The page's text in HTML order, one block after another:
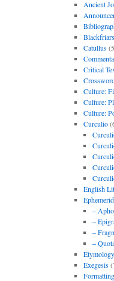
Ancient
Blackfriars
Catullus
Critical
Culture:
Culture:
Culture:
Curculio
English
–
–
–
–
Etymology
Exegesis
Formatting